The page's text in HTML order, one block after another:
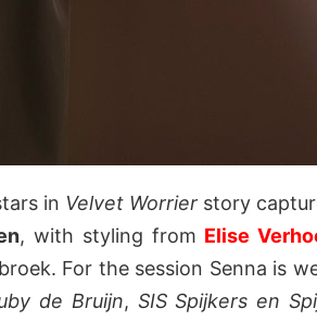
in Velvet Worrierstory
, with styling from Elise
For the session Senna is
de Bruijn, SIS Spijkers en